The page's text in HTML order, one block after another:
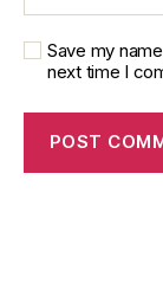
Save my
next time I